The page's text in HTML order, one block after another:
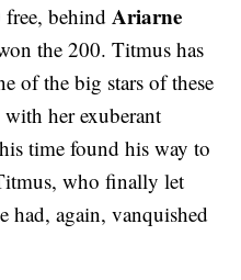
free, behindAriarne
the 200. Titmus has
of the big stars of these
her exuberant
time found his way to
who finally let
had, again, vanquished